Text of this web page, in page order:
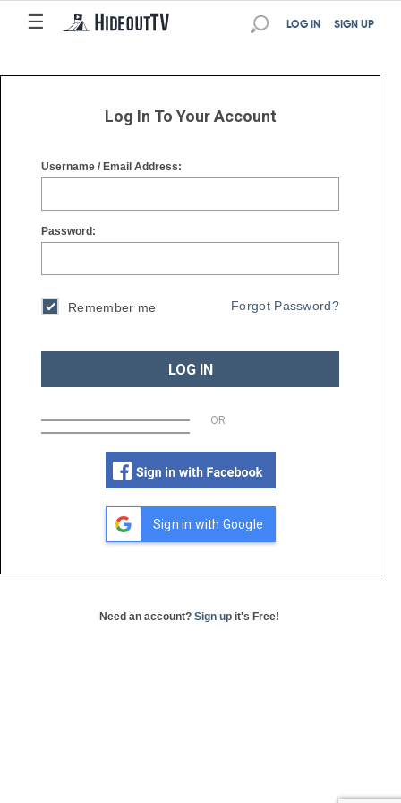
☰
☰ SIGN UP
LOG IN
Log In To Your Account
Username / Email Address:
Password:
Remember me Forgot Password?
LOG IN
OR
Sign in with Google
Need an account? Sign up it's Free!